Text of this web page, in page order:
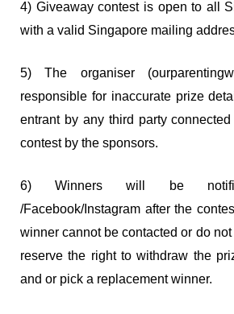
4) Giveaway contest is open to all
with a valid Singapore mailing
5) The organiser
responsible for inaccurate prize
entrant by any third party
contest by the sponsors.
6) Winners will be
/Facebook/Instagram after the
winner cannot be contacted or do
reserve the right to withdraw the
and or pick a replacement winner.